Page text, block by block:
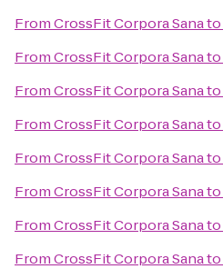
FromCrossFit Corpora Sanato
FromCrossFit Corpora Sanato
FromCrossFit Corpora Sanato
FromCrossFit Corpora Sanato
FromCrossFit Corpora Sanato
FromCrossFit Corpora Sanato
FromCrossFit Corpora Sanato
FromCrossFit Corpora Sanato